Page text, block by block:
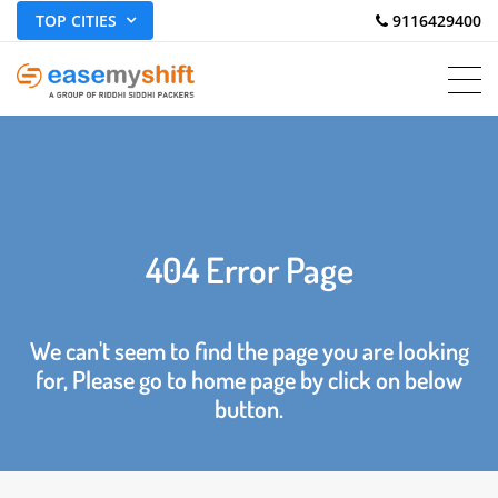
TOP CITIES 9116429400
404 Error Page
We can't seem to find the page you are looking
for, Please go to home page by click on below
button.